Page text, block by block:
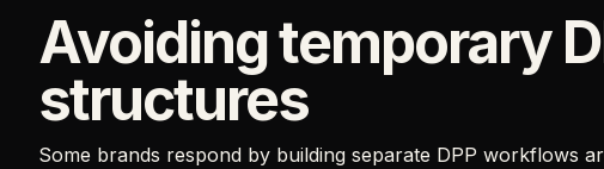
Avoiding temporary
structures
Some brands respond by building separate DPP workflows